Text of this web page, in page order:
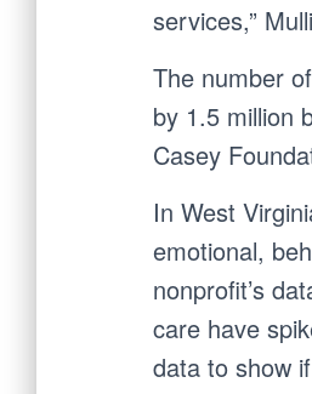
services,”
The number
by 1.5 million
Casey
In West
emotional,
nonprofit’s
care have
data to show